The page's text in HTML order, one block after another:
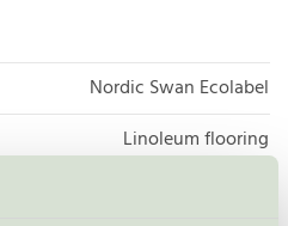
Nordic Swan Ecolabel
Linoleum flooring